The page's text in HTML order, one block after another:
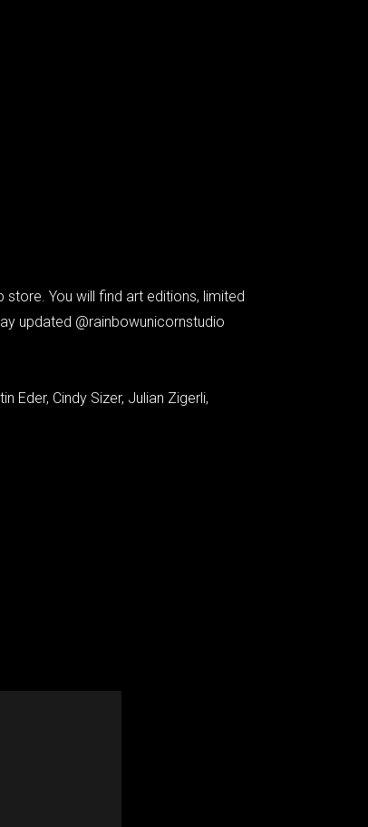
You will find art editions, limited
updated @rainbowunicornstudio
Eder, Cindy Sizer, Julian Zigerli,